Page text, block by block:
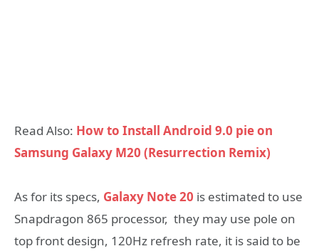
Read Also: How to Install Android 9.0 pie on
Samsung Galaxy M20 (Resurrection Remix)
As for its specs, Galaxy Note 20 is estimated to use
Snapdragon 865 processor, they may use pole on
top front design, 120Hz refresh rate, it is said to be